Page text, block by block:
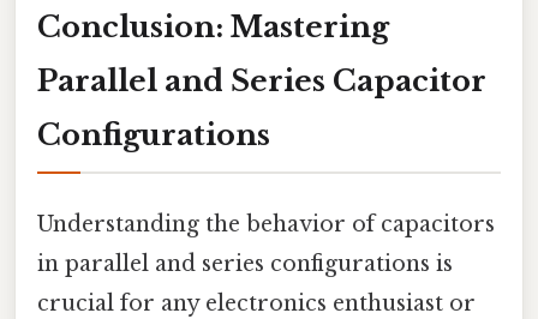
Conclusion: Mastering
Parallel and Series Capacitor
Configurations
Understanding the behavior of capacitors
in parallel and series configurations is
crucial for any electronics enthusiast or